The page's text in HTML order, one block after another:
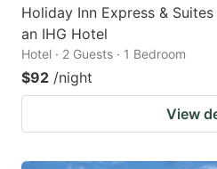
Holiday Inn Express &
an IHG Hotel
Hotel · 2 Guests · 1 Bedroom
$92 /night
View